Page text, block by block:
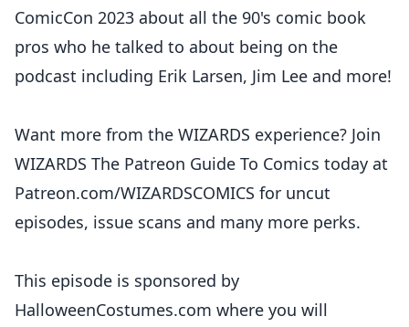
ComicCon 2023 about all the 90's comic book
pros who he talked to about being on the
podcast including Erik Larsen, Jim Lee and more!
Want more from the WIZARDS experience? Join
WIZARDS The Patreon Guide To Comics today at
Patreon.com/WIZARDSCOMICS for uncut
episodes, issue scans and many more perks.
This episode is sponsored by
HalloweenCostumes.com where you will